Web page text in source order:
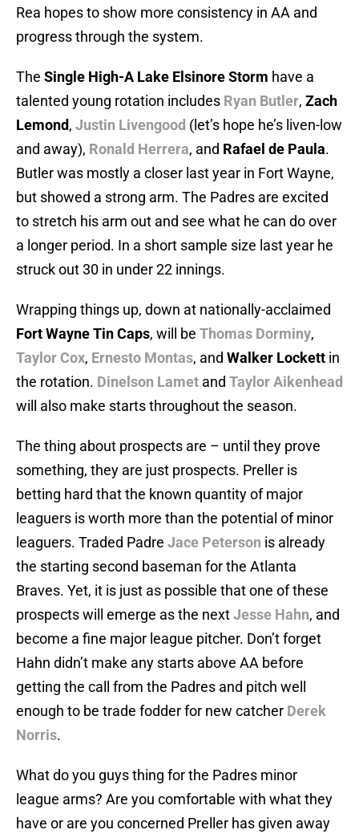
Rea hopes to show more consistency in AA and
progress through the system.
The Single High-A Lake Elsinore Storm have a
talented young rotation includes Ryan Butler, Zach
Lemond, Justin Livengood (let’s hope he’s liven-low
and away), Ronald Herrera, and Rafael de Paula.
Butler was mostly a closer last year in Fort Wayne,
but showed a strong arm. The Padres are excited
to stretch his arm out and see what he can do over
a longer period. In a short sample size last year he
struck out 30 in under 22 innings.
Wrapping things up, down at nationally-acclaimed
Fort Wayne Tin Caps, will be Thomas Dorminy,
Taylor Cox, Ernesto Montas, and Walker Lockett in
the rotation. Dinelson Lamet and Taylor Aikenhead
will also make starts throughout the season.
The thing about prospects are – until they prove
something, they are just prospects. Preller is
betting hard that the known quantity of major
leaguers is worth more than the potential of minor
leaguers. Traded Padre Jace Peterson is already
the starting second baseman for the Atlanta
Braves. Yet, it is just as possible that one of these
prospects will emerge as the nextJesse Hahn, and
become a fine major league pitcher. Don’t forget
Hahn didn’t make any starts above AA before
getting the call from the Padres and pitch well
enough to be trade fodder for new catcher Derek
Norris.
What do you guys thing for the Padres minor
league arms? Are you comfortable with what they
have or are you concerned Preller has given away